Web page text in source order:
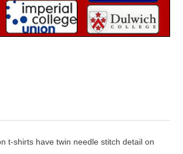
t-shirts have twin needle stitch detail on